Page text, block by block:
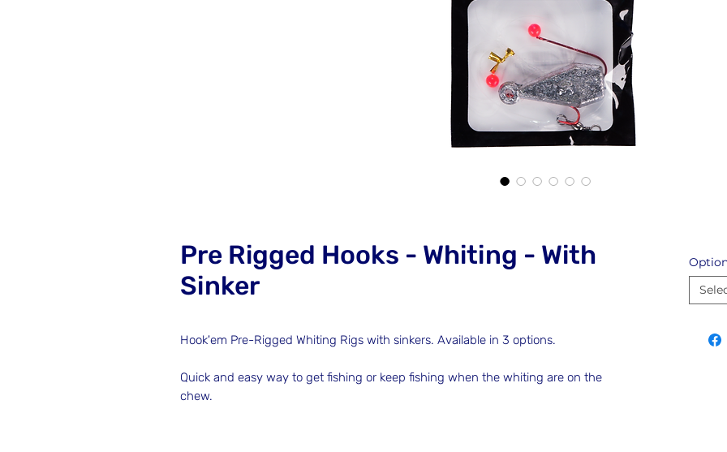
Pre Rigged Hooks - Whiting - With
Sinker
Hook'em Pre-Rigged Whiting Rigs with sinkers. Available in 3 options.
Quick and easy way to get fishing or keep fishing when the whiting are on the
chew.